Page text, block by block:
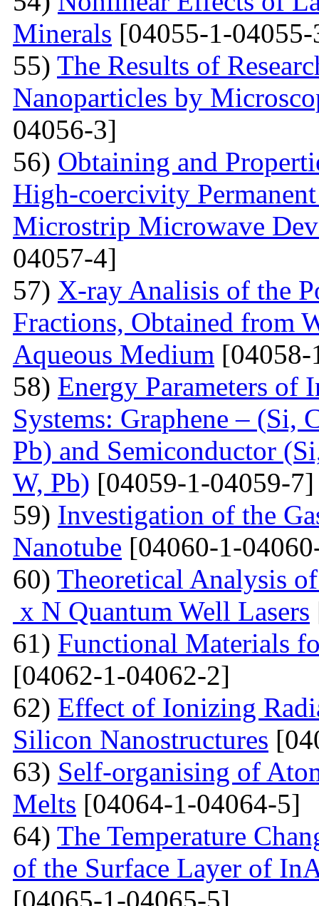
Minerals [04055-1-
55) The Results of
Nanoparticles by
04056-3]
56) Obtaining and
High-coercivity
Microstrip Microwave
04057-4]
57) X-ray Analisis of the
Fractions, Obtained from
Aqueous Medium
58) Energy Parameters of
Systems: Graphene –
Pb) and Semiconductor
W, Pb) [04059-1-04059-7]
59) Investigation of the
Nanotube [04060-1-
60) Theoretical Analysis
x N Quantum Well Lasers
61) Functional Materials
[04062-1-04062-2]
62) Effect of Ionizing
Silicon Nanostructures
63) Self-organising of
Melts [04064-1-04064-5]
64) The Temperature
of the Surface Layer of
[04065-1-04065-5]